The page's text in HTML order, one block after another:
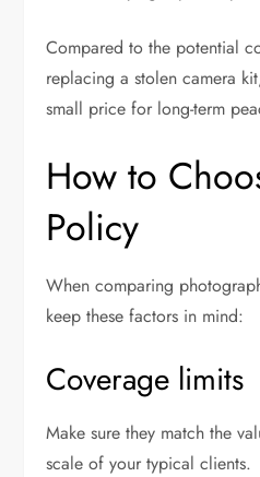
Compared to the potential
replacing a stolen camera
small price for long-term
How to
Policy
When comparing
keep these factors in mind:
Coverage limits
Make sure they match the
scale of your typical clients.